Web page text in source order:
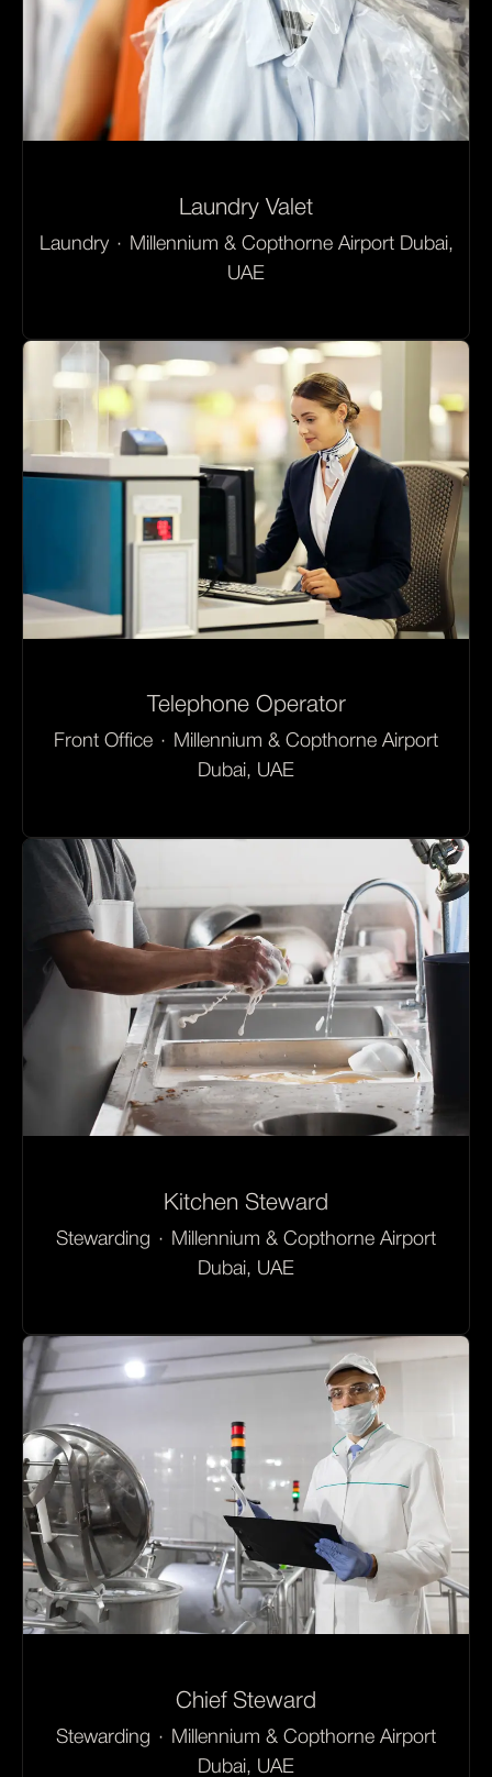
Laundry Valet
Laundry ·
Millennium & Copthorne Airport Dubai,
UAE
Telephone Operator
Front Office ·
Millennium & Copthorne Airport
Dubai, UAE
Kitchen Steward
Stewarding ·
Millennium & Copthorne Airport
Dubai, UAE
Chief Steward
Stewarding ·
Millennium & Copthorne Airport
Dubai, UAE